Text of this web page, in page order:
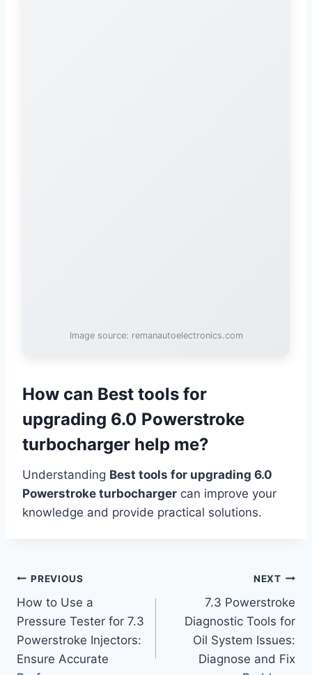
Image source: remanautoelectronics.com
How can Best tools for
upgrading 6.0 Powerstroke
turbocharger help me?
Understanding Best tools for upgrading 6.0
Powerstroke turbocharger can improve your
knowledge and provide practical solutions.
Post
navigation
PREVIOUS
How to Use a
Pressure Tester for 7.3
Powerstroke Injectors:
Ensure Accurate
NEXT
7.3 Powerstroke
Diagnostic Tools for
Oil System Issues:
Diagnose and Fix